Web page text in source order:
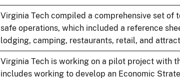
Virginia Tech compiled a comprehensive set
safe operations, which included a reference
lodging, camping, restaurants, retail, and
Virginia Tech is working on a pilot project with
includes working to develop an Economic